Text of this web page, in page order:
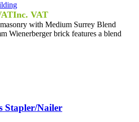
Inc. VAT
with Medium Surrey Blend
Wienerberger brick features a blend
Stapler/Nailer